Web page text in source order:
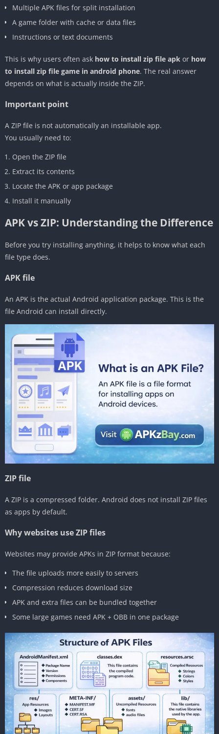
Multiple APK files for split installation
A game folder with cache or data files
Instructions or text documents
This is why users often ask how to install zip file apk or how
to install zip file game in android phone. The real answer
depends on what is actually inside the ZIP.
Important point
A ZIP file is not automatically an installable app.
You usually need to:
Open the ZIP file
Extract its contents
Locate the APK or app package
Install it manually
APK vs ZIP: Understanding the Difference
Before you try installing anything, it helps to know what each
file type does.
APK file
An APK is the actual Android application package. This is the
file Android can install directly.
ZIP file
A ZIP is a compressed folder. Android does not install ZIP files
as apps by default.
Why websites use ZIP files
Websites may provide APKs in ZIP format because:
The file uploads more easily to servers
Compression reduces download size
APK and extra files can be bundled together
Some large games need APK + OBB in one package